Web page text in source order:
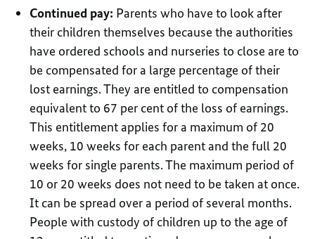
Continued pay: Parents who have to look after
their children themselves because the authorities
have ordered schools and nurseries to close are to
be compensated for a large percentage of their
lost earnings. They are entitled to compensation
equivalent to 67 per cent of the loss of earnings.
This entitlement applies for a maximum of 20
weeks, 10 weeks for each parent and the full 20
weeks for single parents. The maximum period of
10 or 20 weeks does not need to be taken at once.
It can be spread over a period of several months.
People with custody of children up to the age of